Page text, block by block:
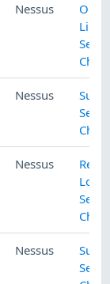
Nessus
Nessus
Nessus
Red
Local
Nessus